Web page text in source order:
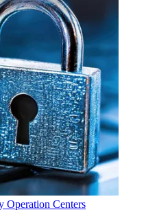
Operation Centers